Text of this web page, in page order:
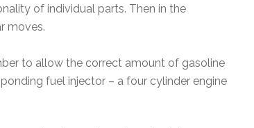
of individual parts. Then in the
moves.
to allow the correct amount of gasoline
fuel injector – a four cylinder engine